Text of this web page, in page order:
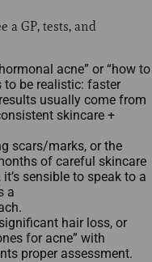
a GP, tests, and
acne” or “how to
to be realistic: faster
usually come from
skincare +
scars/marks, or the
of careful skincare
sensible to speak to a
a
hair loss, or
for acne” with
proper assessment.